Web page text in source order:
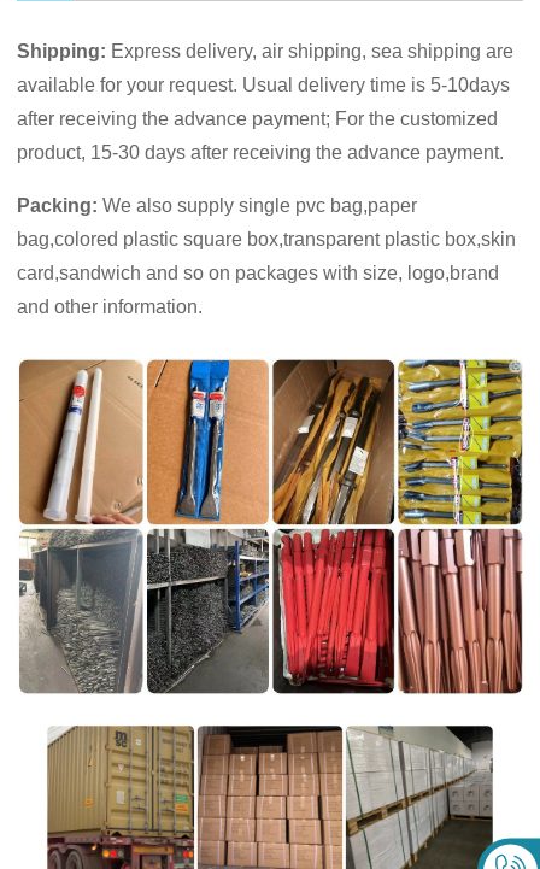
Shipping: Express delivery, air shipping, sea shipping are
available for your request. Usual delivery time is 5-10days
after receiving the advance payment; For the customized
product, 15-30 days after receiving the advance payment.
Packing: We also supply single pvc bag,paper
bag,colored plastic square box,transparent plastic box,skin
card,sandwich and so on packages with size, logo,brand
and other information.